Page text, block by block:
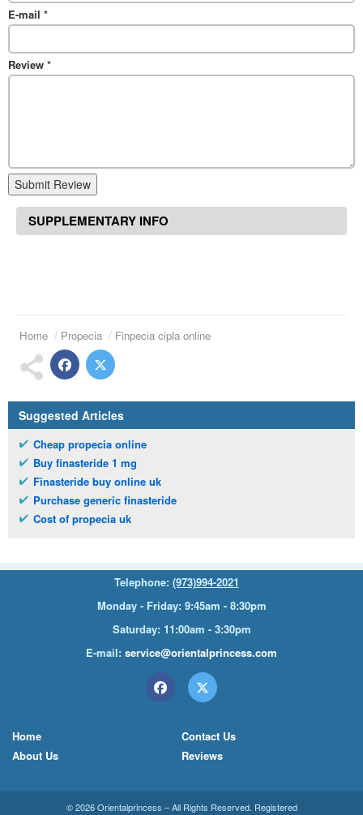
E-mail *
Review *
Submit Review
SUPPLEMENTARY INFO
Home Propecia Finpecia cipla online
Suggested Articles
Cheap propecia online
Buy finasteride 1 mg
Finasteride buy online uk
Purchase generic finasteride
Cost of propecia uk
Telephone: (973)994-2021
Monday - Friday: 9:45am - 8:30pm
Saturday: 11:00am - 3:30pm
E-mail: service@orientalprincess.com
Home
About Us
Contact Us
Reviews
© 2026Orientalprincess – All Rights Reserved. Registered